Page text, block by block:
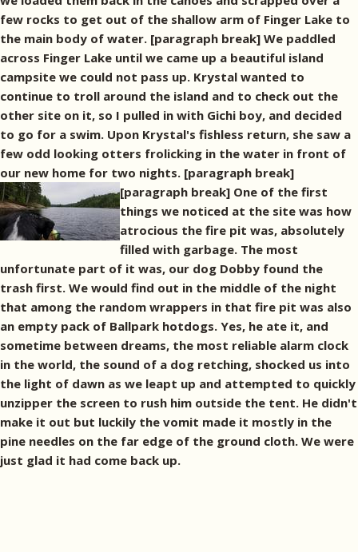
few rocks to get out of the shallow arm of Finger Lake to
the main body of water. [paragraph break] We paddled
across Finger Lake until we came up a beautiful island
campsite we could not pass up. Krystal wanted to
continue to troll around the island and to check out the
other site on it, so I pulled in with Gichi boy, and decided
to go for a swim. Upon Krystal's fishless return, she saw a
few odd looking otters frolicking in the water in front of
our new home for two nights. [paragraph break]
[paragraph break] One of the first
things we noticed at the site was how
atrocious the fire pit was, absolutely
filled with garbage. The most
unfortunate part of it was, our dog Dobby found the
trash first. We would find out in the middle of the night
that among the random wrappers in that fire pit was also
an empty pack of Ballpark hotdogs. Yes, he ate it, and
sometime between dreams, the most reliable alarm clock
in the world, the sound of a dog retching, shocked us into
the light of dawn as we leapt up and attempted to quickly
unzipper the screen to rush him outside the tent. He didn't
make it out but luckily the vomit made it mostly in the
pine needles on the far edge of the ground cloth. We were
just glad it had come back up.